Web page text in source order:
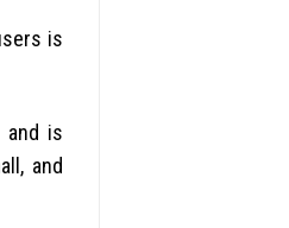
is
and is
and